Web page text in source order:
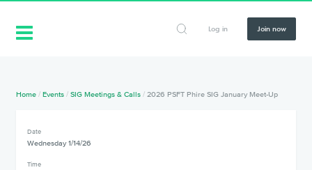
Log in Join now
Home /Events /SIG Meetings & Calls / 2026 PSFT Phire SIG January Meet-Up
Date
Wednesday 1/14/26
Time